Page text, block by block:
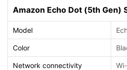
Amazon Echo Dot (5th Gen)
Model
Color
Network connectivity